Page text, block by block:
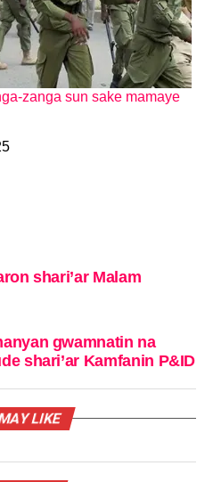
zanga sun sake mamaye
shari’ar Malam
gwamnatin na
shari’ar Kamfanin P&ID
LIKE